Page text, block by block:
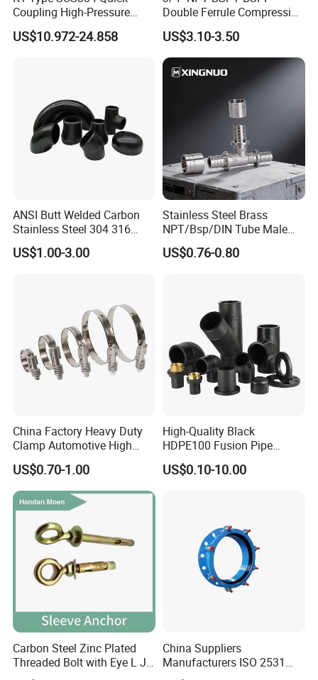
Coupling High-Pressure
Industrial Fluid Connector
US$10.972-24.858
Double Ferrule Compression
Fitting, Stainless Steel
Hydraulic Tube Fitting
US$3.10-3.50
ANSI Butt Welded Carbon
Stainless Steel 304 316
Seamless Tee Reducer Cap
Tube 45 90 180 Degree Lr
US$1.00-3.00
Stainless Steel Brass
NPT/Bsp/DIN Tube Male
Female Threaded Plumbing
Metal Pipe Fittings/Fitting
US$0.76-0.80
China Factory Heavy Duty
Clamp Automotive High
Strength Good Torque
US$0.70-1.00
High-Quality Black
HDPE100 Fusion Pipe
Fittings for Connections
US$0.10-10.00
Carbon Steel Zinc Plated
Threaded Bolt with Eye L J
Hook Type Head Hook
China Suppliers
Manufacturers ISO 2531
Universal Wide Range